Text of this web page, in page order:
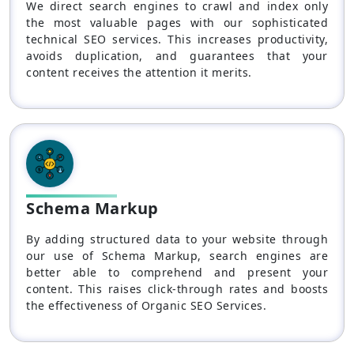
We direct search engines to crawl and index only
the most valuable pages with our sophisticated
technical SEO services. This increases productivity,
avoids duplication, and guarantees that your
content receives the attention it merits.
Schema Markup
By adding structured data to your website through
our use of Schema Markup, search engines are
better able to comprehend and present your
content. This raises click-through rates and boosts
the effectiveness of Organic SEO Services.